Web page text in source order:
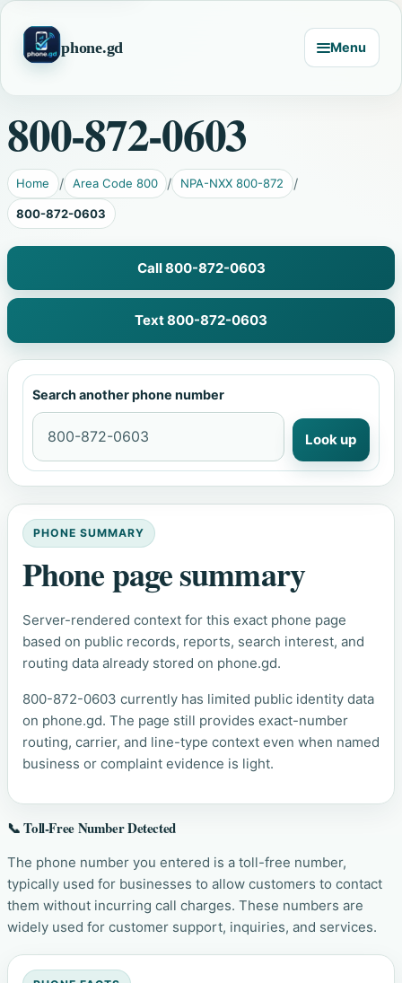
phone.gd Menu
800-872-0603
Home Area Code 800 NPA-NXX 800-872
800-872-0603
Call 800-872-0603
Text 800-872-0603
Search another phone number
Look up
PHONE SUMMARY
Phone page summary
Server-rendered context for this exact phone page
based on public records, reports, search interest, and
routing data already stored on phone.gd.
800-872-0603 currently has limited public identity data
on phone.gd. The page still provides exact-number
routing, carrier, and line-type context even when named
business or complaint evidence is light.
📞 Toll-Free Number Detected
The phone number you entered is a toll-free number,
typically used for businesses to allow customers to contact
them without incurring call charges. These numbers are
widely used for customer support, inquiries, and services.